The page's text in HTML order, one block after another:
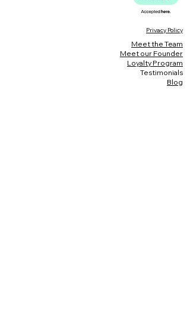
Privacy Policy
Meet the Team
Meet our Founder
Loyalty Program
Testimonials
Blog